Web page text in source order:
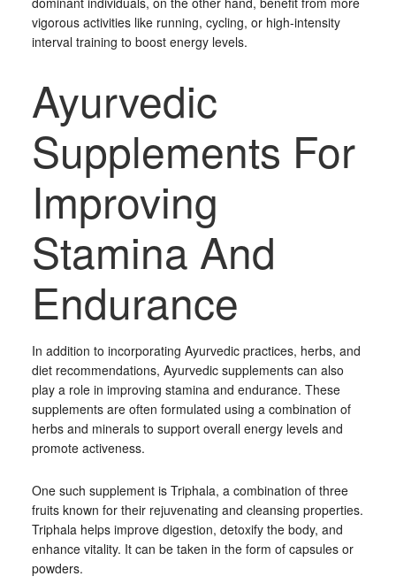
vigorous activities like running, cycling, or high-intensity
interval training to boost energy levels.
Ayurvedic
Supplements For
Improving
Stamina And
Endurance
In addition to incorporating Ayurvedic practices, herbs, and
diet recommendations, Ayurvedic supplements can also
play a role in improving stamina and endurance. These
supplements are often formulated using a combination of
herbs and minerals to support overall energy levels and
promote activeness.
One such supplement is Triphala, a combination of three
fruits known for their rejuvenating and cleansing properties.
Triphala helps improve digestion, detoxify the body, and
enhance vitality. It can be taken in the form of capsules or
powders.